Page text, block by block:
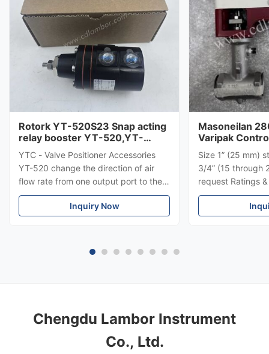
Rotork YT-520S23 Snap acting
relay booster YT-520,YT-
525，YT-530,YT-535
YTC - Valve Positioner Accessories
YT-520 change the direction of air
flow rate from one output port to the
another when it senses low air
Inquiry Now
Masoneilan
Varipak
Size 1” (25 mm)
3/4” (15 through
request Ratings
Flanged: ANSI
for mounting
Chengdu Lambor Instrument
Co., Ltd.